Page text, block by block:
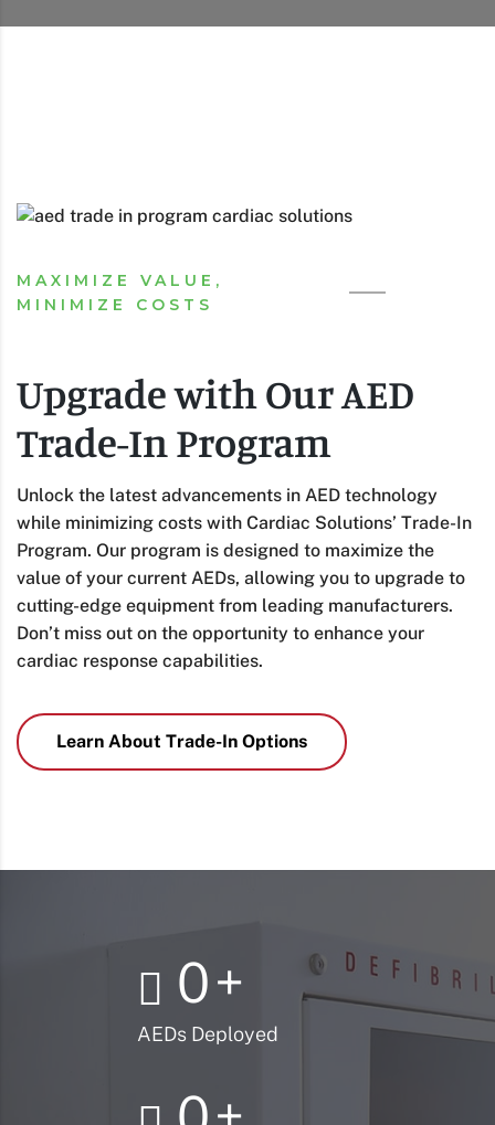
MAXIMIZE VALUE,
MINIMIZE COSTS
Upgrade with Our AED
Trade-In Program
Unlock the latest advancements in AED technology
while minimizing costs with Cardiac Solutions’ Trade-In
Program. Our program is designed to maximize the
value of your current AEDs, allowing you to upgrade to
cutting-edge equipment from leading manufacturers.
Don’t miss out on the opportunity to enhance your
cardiac response capabilities.
Learn About Trade-In Options
0+
AEDs Deployed